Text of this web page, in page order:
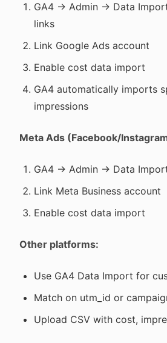
GA4 → Admin → Data
links
Link Google Ads account
Enable cost data import
GA4 automatically imports
impressions
Meta Ads (Facebook/
GA4 → Admin → Data
Link Meta Business account
Enable cost data import
Other platforms:
Use GA4 Data Import for
Match on utm_id or
Upload CSV with cost,